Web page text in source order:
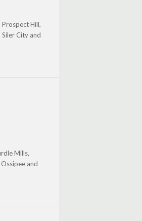
Prospect Hill,
City and
Mills,
and